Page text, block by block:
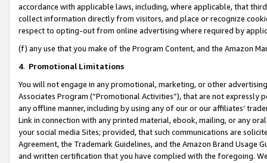
accordance with applicable laws, including, where applicable, that
collect information directly from visitors, and place or recognize
respect to opting-out from online advertising where required by
(f) any use that you make of the Program Content, and the Amazon
4. Promotional Limitations
You will not engage in any promotional, marketing, or other
Associates Program (“Promotional Activities”), that are not expressly
any offline manner, including by using any of our or our affiliates’
Link in connection with any printed material, ebook, mailing, or any
your social media Sites; provided, that such communications are
Agreement, the Trademark Guidelines, and the Amazon Brand
and written certification that you have complied with the foregoing.